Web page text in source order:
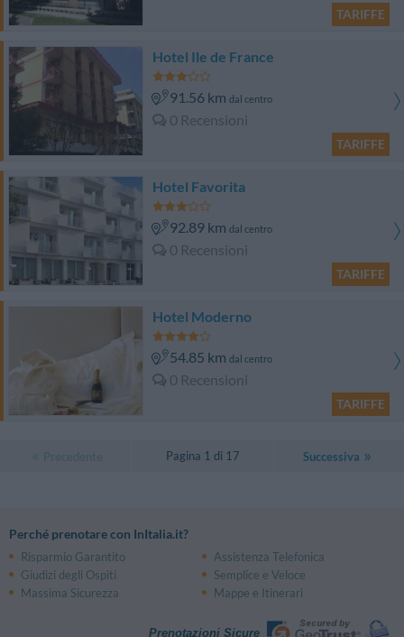
TARIFFE
Hotel Ile de France
91.56 km dal centro
0 Recensioni
TARIFFE
Hotel Favorita
92.89 km dal centro
0 Recensioni
TARIFFE
Hotel Moderno
54.85 km dal centro
0 Recensioni
TARIFFE
Pagina 1 di 17 Successiva
Perché prenotare con InItalia.it?
Risparmio Garantito
Assistenza Telefonica
Giudizi degli Ospiti
Semplice e Veloce
Massima Sicurezza
Mappe e Itinerari
Prenotazioni Sicure